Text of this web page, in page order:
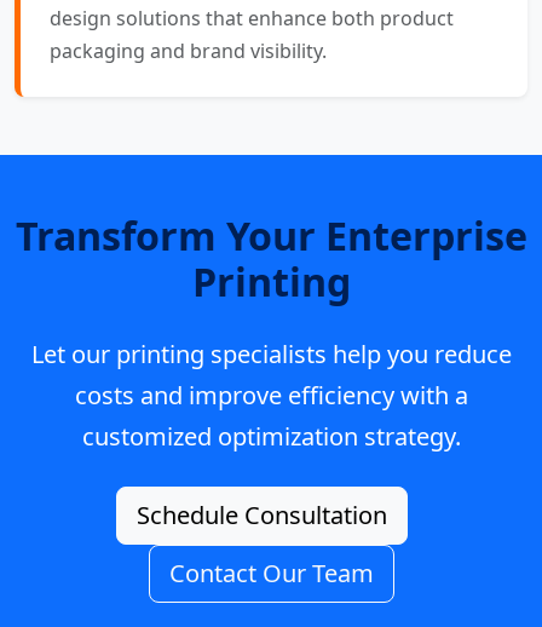
design solutions that enhance both product
packaging and brand visibility.
Transform Your Enterprise
Printing
Let our printing specialists help you reduce
costs and improve efficiency with a
customized optimization strategy.
Schedule Consultation
Contact Our Team